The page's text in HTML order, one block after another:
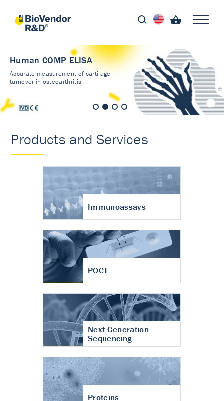
Human COMP ELISA
Accurate measurement of cartilage
turnover in osteoarthritis
Products and Services
Immunoassays
POCT
Next Generation
Sequencing
Proteins